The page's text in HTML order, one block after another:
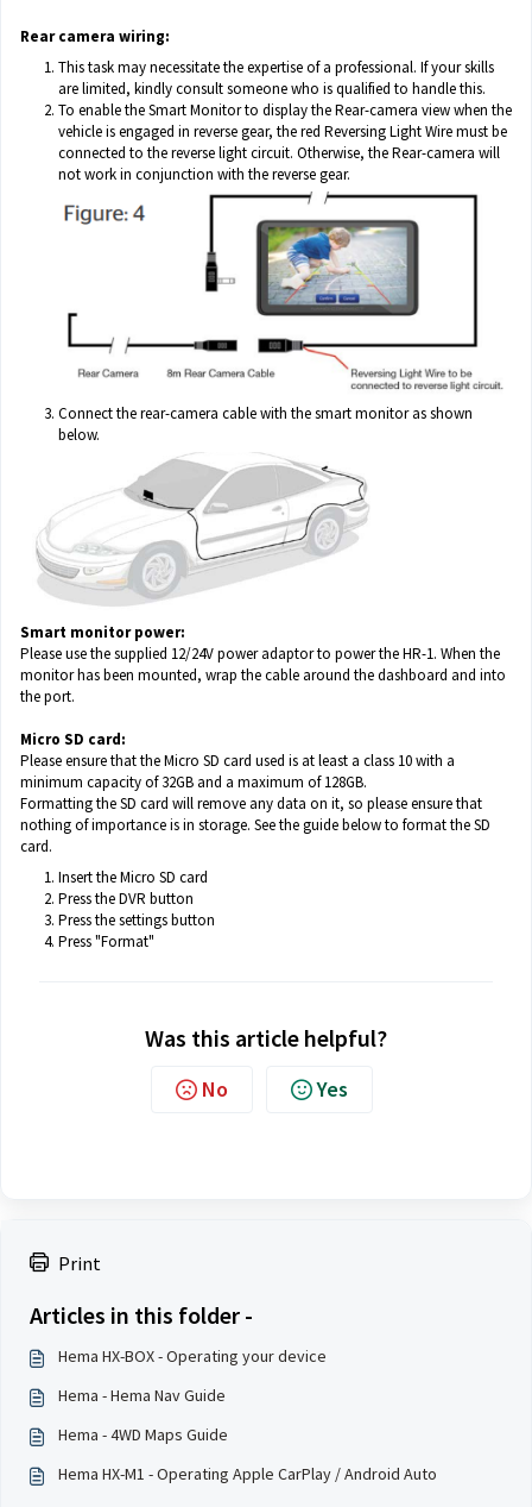
Print
Articles in this folder -
Hema HX-BOX - Operating your device
Hema - Hema Nav Guide
Hema - 4WD Maps Guide
Hema HX-M1 - Operating Apple CarPlay / Android Auto
Rear camera wiring:
This task may necessitate the expertise of a professional. If your skills
are limited, kindly consult someone who is qualified to handle this.
To enable the Smart Monitor to display the Rear-camera view when the
vehicle is engaged in reverse gear, the red Reversing Light Wire must be
connected to the reverse light circuit. Otherwise, the Rear-camera will
not work in conjunction with the reverse gear.
Connect the rear-camera cable with the smart monitor as shown
below.
Smart monitor power:
Please use the supplied 12/24V power adaptor to power the HR-1. When the
monitor has been mounted, wrap the cable around the dashboard and into
the port.
Micro SD card:
Please ensure that the Micro SD card used is at least a class 10 with a
minimum capacity of 32GB and a maximum of 128GB.
Formatting the SD card will remove any data on it, so please ensure that
nothing of importance is in storage. See the guide below to format the SD
card.
Insert the Micro SD card
Press the DVR button
Press the settings button
Press "Format"
Was this article helpful?
No Yes